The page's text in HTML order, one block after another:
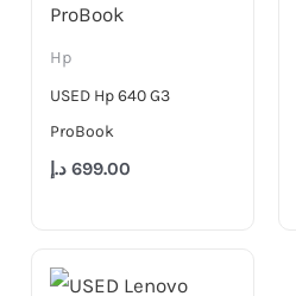
Hp
USED Hp 640 G3
ProBook
699.00 د.إ